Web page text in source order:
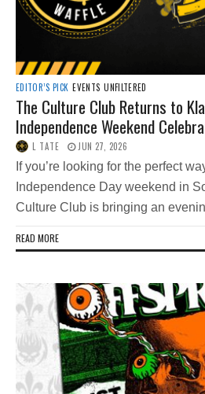
EDITOR’S PICK EVENTS UNFILTERED
The Culture Club Returns to
Independence Weekend
L TATE JUN 27, 2026
If you’re looking for the perfect
Independence Day weekend in
Culture Club is bringing an
READ MORE